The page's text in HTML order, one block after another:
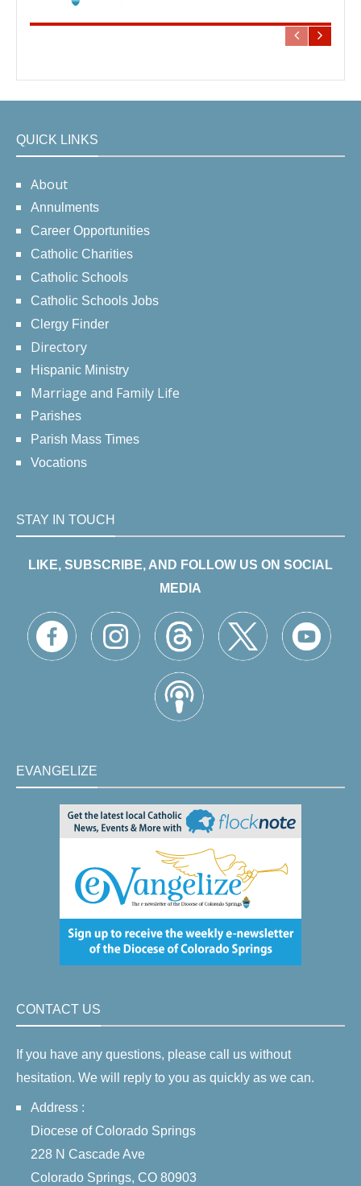
QUICK LINKS
About
Annulments
Career Opportunities
Catholic Charities
Catholic Schools
Catholic Schools Jobs
Clergy Finder
Directory
Hispanic Ministry
Marriage and Family Life
Parishes
Parish Mass Times
Vocations
STAY IN TOUCH
LIKE, SUBSCRIBE, AND FOLLOW US ON SOCIAL
MEDIA
EVANGELIZE
CONTACT US
If you have any questions, please call us without
hesitation. We will reply to you as quickly as we can.
Address :
Diocese of Colorado Springs
228 N Cascade Ave
Colorado Springs, CO 80903